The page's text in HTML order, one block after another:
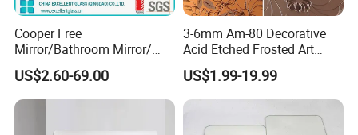
Cooper Free
Mirror/Bathroom Mirror/
Bedroom Mirror/Silver
Mirror/Decorative
Mirror/Environmental Mirror
US$2.60-69.00
3-6mm Am-80 Decorative
Acid Etched Frosted Art
Architectural Decorative
Mirror Glass
US$1.99-19.99